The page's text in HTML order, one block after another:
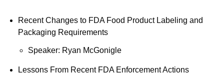
Recent Changes to FDA Food Product Labeling and
Packaging Requirements
Speaker: Ryan McGonigle
Lessons From Recent FDA Enforcement Actions